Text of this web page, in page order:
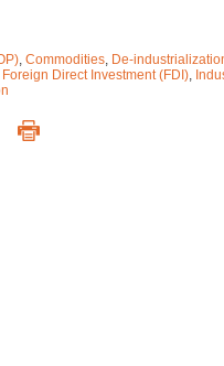
, Commodities, De-
Foreign Direct Investment (FDI),